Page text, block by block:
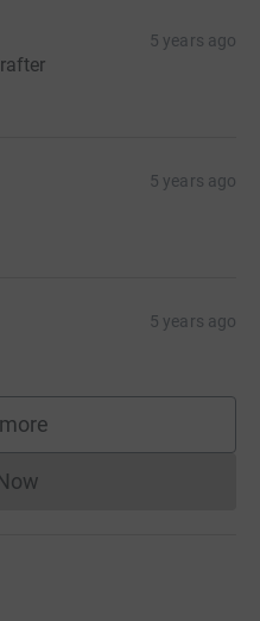
5 years ago
5 years ago
5 years ago
supporters
cannot currently